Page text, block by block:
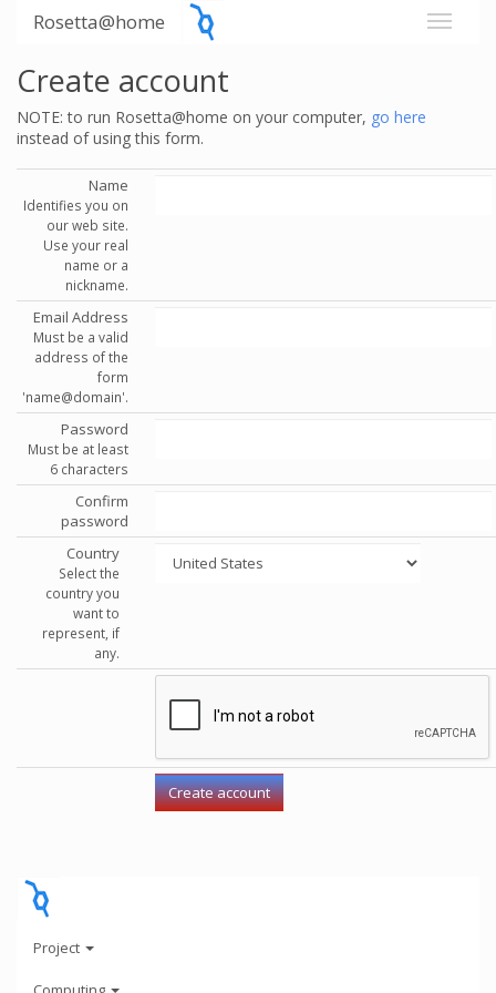
Rosetta@home
Create account
NOTE: to run Rosetta@home on your computer, go here
instead of using this form.
Name
Identifies you on
our web site.
Use your real
name or a
nickname.
Email Address
Must be a valid
address of the
form
'name@domain'.
Password
Must be at least
6 characters
Confirm
password
Country
Select the
country you
want to
represent, if
any.
Project